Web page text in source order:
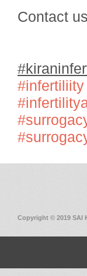
Contact
#infertiliity
Copyright © 2019 SAI